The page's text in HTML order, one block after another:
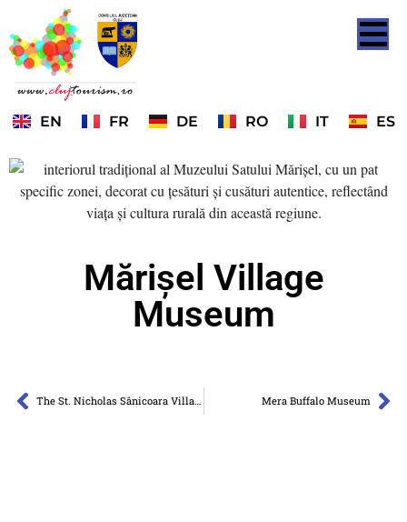
EN FR DE RO IT ES
Mărișel Village
Museum
The St. Nicholas Sânicoara Village Museum Mera Buffalo Museum